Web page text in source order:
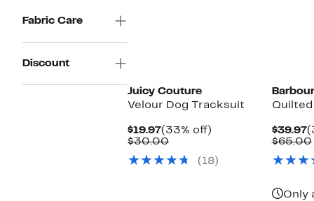
Fabric Care
Discount
Juicy Couture
Velour Dog Tracksuit
$19.97Current
Price
(33% off)
$30.00Comparable
$30.00(18)
Barbour
$39.97
$65.00
Only